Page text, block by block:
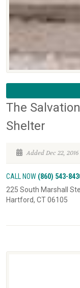
The
Shelter
Added Dec 22, 2016
CALL NOW (860) 543-
225 South Marshall
Hartford, CT 06105